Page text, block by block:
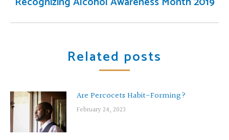
Related posts
Are Percocets Habit-Forming?
February 24, 2023